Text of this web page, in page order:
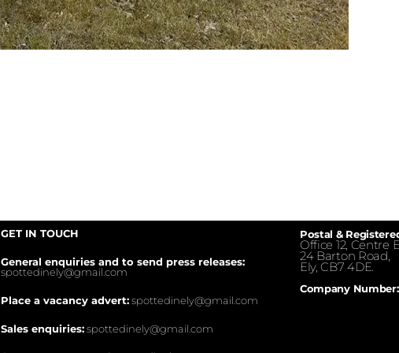
GET IN TOUCH
General enquiries and to send press releases:
spottedinely@gmail.com
Place a vacancy advert:spottedinely@gmail.com
Sales enquiries:spottedinely@gmail.com
Postal &
Office 12, Centre
24 Barton Road,
Ely, CB7 4DE.
Company Number: